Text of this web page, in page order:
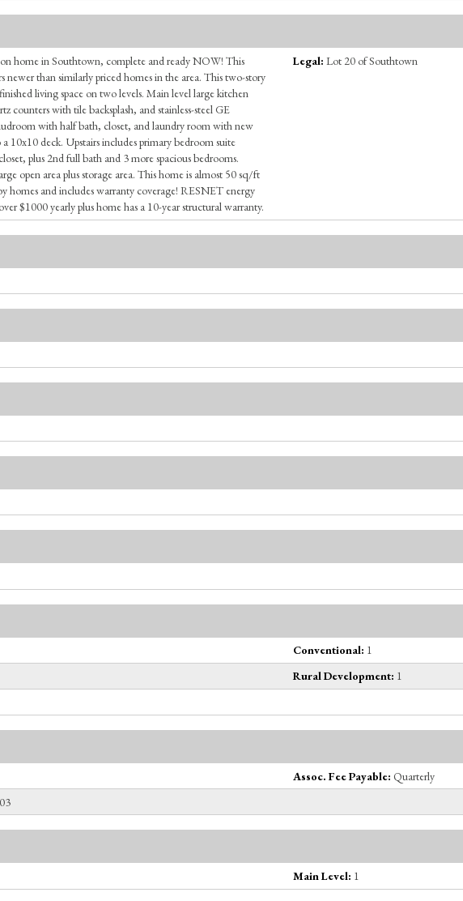
home in Southtown, complete and ready NOW! This
newer than similarly priced homes in the area. This two-story
living space on two levels. Main level large kitchen
counters with tile backsplash, and stainless-steel GE
with half bath, closet, and laundry room with new
10x10 deck. Upstairs includes primary bedroom suite
plus 2nd full bath and 3 more spacious bedrooms.
open area plus storage area. This home is almost 50 sq/ft
homes and includes warranty coverage! RESNET energy
$1000 yearly plus home has a 10-year structural warranty.
Legal: Lot 20 of Southtown
Conventional: 1
Rural Development: 1
Assoc. Fee Payable: Quarterly
Main Level: 1